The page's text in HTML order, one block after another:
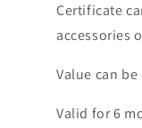
Certificate
accessories
Value can
Valid for 6